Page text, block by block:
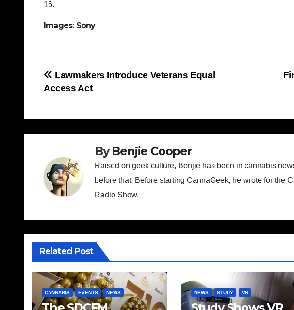
16.
Images: Sony
Post
Lawmakers Introduce Veterans Equal
Access Act
ByBenjie Cooper
Raised on geek culture, Benjie has been in cannabis
before that. Before starting CannaGeek, he wrote for the
Radio Show.
Related Post
CANNABIS EVENTS NEWS
The SDCFM
NEWS STUDY VR
Study Shows VR